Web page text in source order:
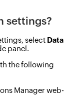
settings?
select Data
panel.
the following
Manager web-